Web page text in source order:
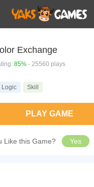
Exchange
85% - 25560 plays
Logic Skill
PLAY GAME
Like this Game? Yes